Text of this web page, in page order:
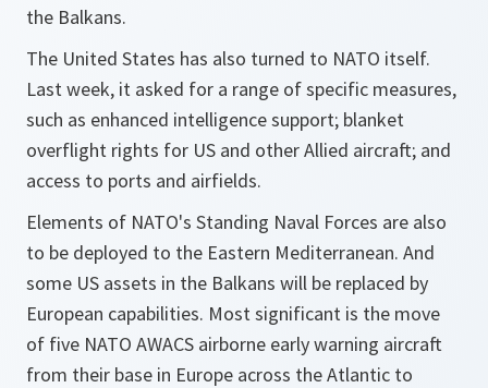
the Balkans.
The United States has also turned to NATO itself.
Last week, it asked for a range of specific measures,
such as enhanced intelligence support; blanket
overflight rights for US and other Allied aircraft; and
access to ports and airfields.
Elements of NATO's Standing Naval Forces are also
to be deployed to the Eastern Mediterranean. And
some US assets in the Balkans will be replaced by
European capabilities. Most significant is the move
of five NATO AWACS airborne early warning aircraft
from their base in Europe across the Atlantic to